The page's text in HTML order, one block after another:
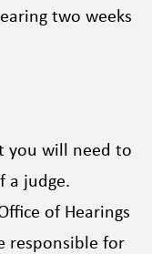
two weeks
you will need to
a judge.
of Hearings
responsible for